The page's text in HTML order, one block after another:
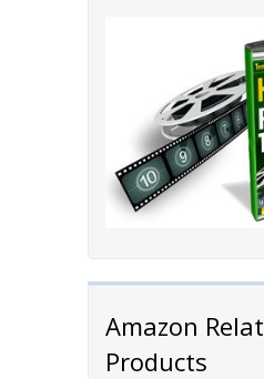
Amazon
Products